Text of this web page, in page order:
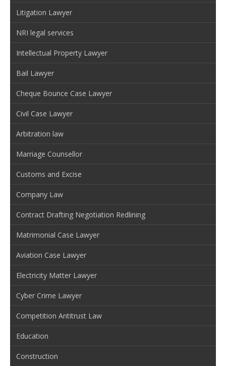
Litigation Lawyer
NRI legal services
Intellectual Property Lawyer
Bail Lawyer
Cheque Bounce Case Lawyer
Civil Case Lawyer
Arbitration law
Marriage Counsellor
Customs and Excise
Company Law
Contract Drafting Negotiation Redlining
Matrimonial Case Lawyer
Aviation Case Lawyer
Electricity Matter Lawyer
Cyber Crime Lawyer
Competition Antitrust Law
Education
Construction